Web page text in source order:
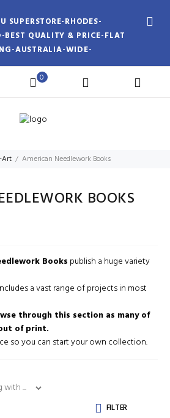
SUPERSTORE-RHODES-
BEST QUALITY & PRICE-FLAT
AUSTRALIA-WIDE-
0
Art American Needlework Books
BOOKS
Books publish a huge variety
a vast range of projects in most
through this section as many of
of print.
so you can start your own collection.
...
FILTER